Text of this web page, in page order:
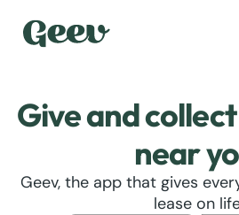
Give and
near
Geev, the app that gives
lease on